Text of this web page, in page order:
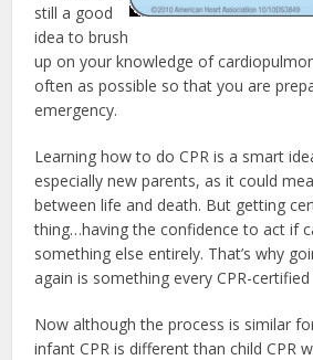
still a good
idea to brush
up on your knowledge of
often as possible so that you are
emergency.
Learning how to do CPR is a smart
especially new parents, as it could
between life and death. But getting
thing…having the confidence to act if
something else entirely. That’s why
again is something every CPR-
Now although the process is similar
infant CPR is different than child CPR